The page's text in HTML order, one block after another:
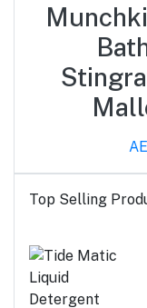
Top Selling